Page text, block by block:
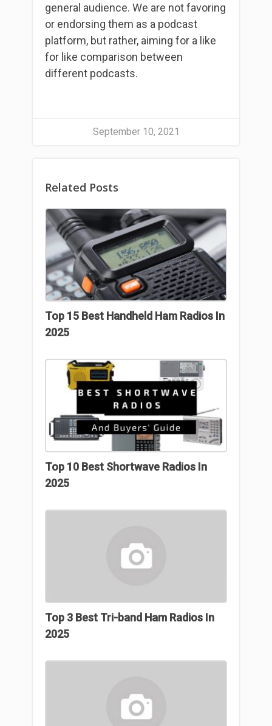
general audience. We are not favoring
or endorsing them as a podcast
platform, but rather, aiming for a like
for like comparison between
different podcasts.
September 10, 2021
Related Posts
Top 15 Best Handheld Ham Radios In
2025
Top 10 Best Shortwave Radios In
2025
Top 3 Βest Tri-band Ham Radios In
2025